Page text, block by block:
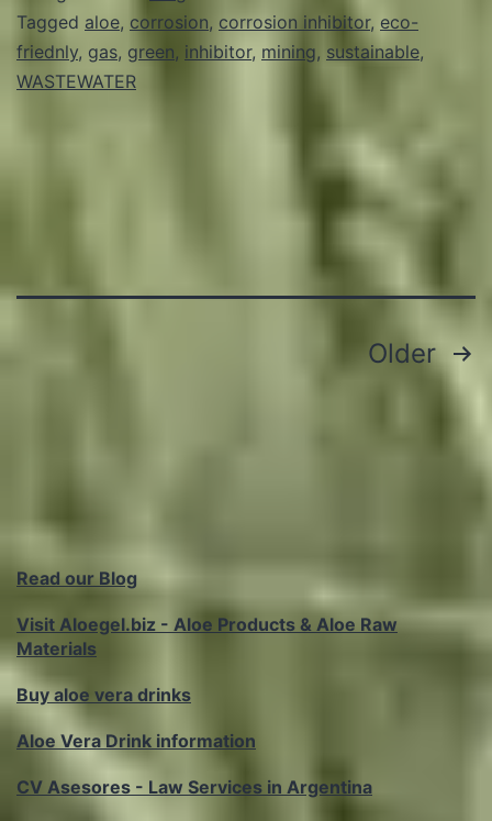
Tagged aloe, corrosion, corrosion inhibitor, eco-
friednly, gas, green, inhibitor, mining, sustainable,
WASTEWATER
Older
Read our Blog
Visit Aloegel.biz - Aloe Products & Aloe Raw
Materials
Buy aloe vera drinks
Aloe Vera Drink information
CV Asesores - Law Services in Argentina